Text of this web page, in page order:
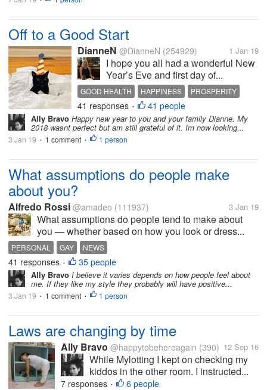
Off to a Good Start
DianneN @DianneN (254929) 1 Jan 19
I hope you all had a wonderful New
Year’s Eve and first day of...
GOOD HEALTH HAPPINESS PROSPERITY
41 responses • 41 people
Ally Bravo Happy new year to you and your family Dianne. My
2018 wasnt perfect but am still grateful of it. Im now looking...
3 Jan 19 • 1 comment • 1 person
What assumptions do people make
about you?
Alfredo Rossi @amadeo (111937) 3 Jan 19
What assumptions do people tend to make about
you — whether based on how you look or dress...
PERSONAL GAY NEWS
41 responses • 35 people
Ally Bravo I believe it varies depends on how people feel about
me. If they like my style they probably will have positive...
3 Jan 19 • 1 comment • 1 person
Laws are changing by time
Ally Bravo @happytobehereagain (390) 12 Sep 16
While Mylotting I kept on checking my
kiddos in the other room. I instructed...
7 responses • 6 people